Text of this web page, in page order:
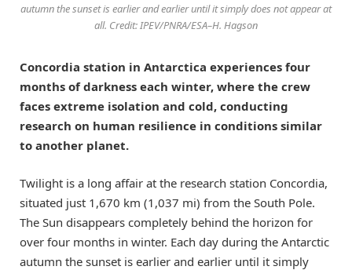
autumn the sunset is earlier and earlier until it simply does not appear at
all. Credit: IPEV/PNRA/ESA–H. Hagson
Concordia station in Antarctica experiences four
months of darkness each winter, where the crew
faces extreme isolation and cold, conducting
research on human resilience in conditions similar
to another planet.
Twilight is a long affair at the research station Concordia,
situated just 1,670 km (1,037 mi) from the South Pole.
The Sun disappears completely behind the horizon for
over four months in winter. Each day during the Antarctic
autumn the sunset is earlier and earlier until it simply